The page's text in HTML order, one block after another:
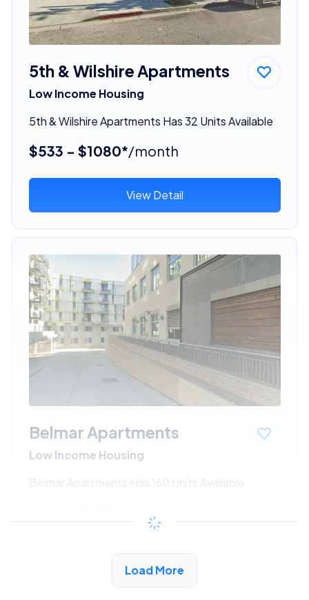
5th & Wilshire Apartments
Low Income Housing
5th & Wilshire Apartments Has 32 Units Available
$533 - $1080*/month
View Detail
Belmar Apartments
Low Income Housing
Belmar Apartments Has 160 Units Available
/month
View Detail
Load More